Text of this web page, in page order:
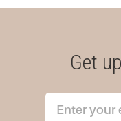
Get